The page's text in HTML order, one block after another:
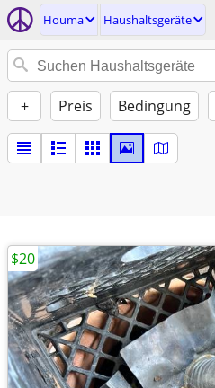
Houma Haushaltsgeräte
+ Preis Bedingung
$20